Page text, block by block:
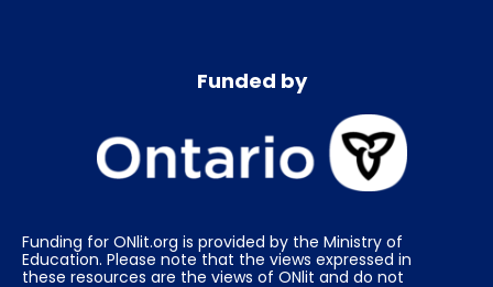
Funded by
Funding for ONlit.org is provided by the Ministry of
Education. Please note that the views expressed in
these resources are the views of ONlit and do not